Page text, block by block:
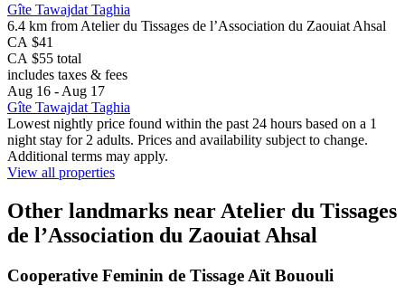
Gîte Tawajdat Taghia
6.4 km from Atelier du Tissages de l’Association du Zaouiat Ahsal
CA $41
CA $55 total
includes taxes & fees
Aug 16 - Aug 17
Gîte Tawajdat Taghia
Lowest nightly price found within the past 24 hours based on a 1
night stay for 2 adults. Prices and availability subject to change.
Additional terms may apply.
View all properties
Other landmarks near Atelier du Tissages
de l’Association du Zaouiat Ahsal
Cooperative Feminin de Tissage Aït Bououli